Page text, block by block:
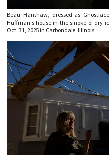
Beau Hanshaw, dressed as
Huffman's house in the smoke of dry
Oct. 31, 2025 in Carbondale, Illinois.